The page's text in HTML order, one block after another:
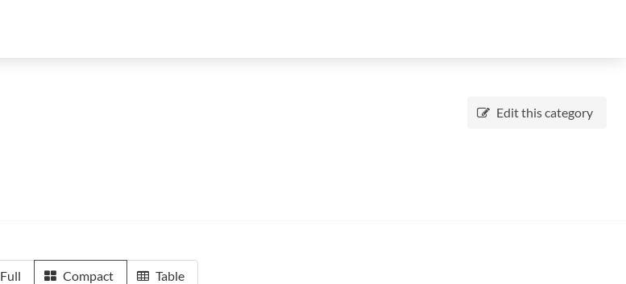
Edit this category
Full Compact Table